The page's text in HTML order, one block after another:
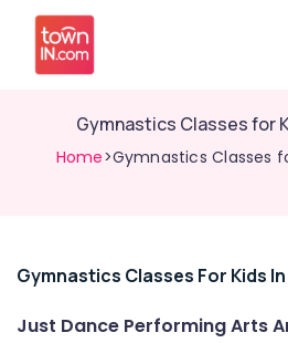
Gymnastics Classes for
Home>Gymnastics Classes
Related
Gymnastics Classes For Kids In
Just Dance Performing Arts